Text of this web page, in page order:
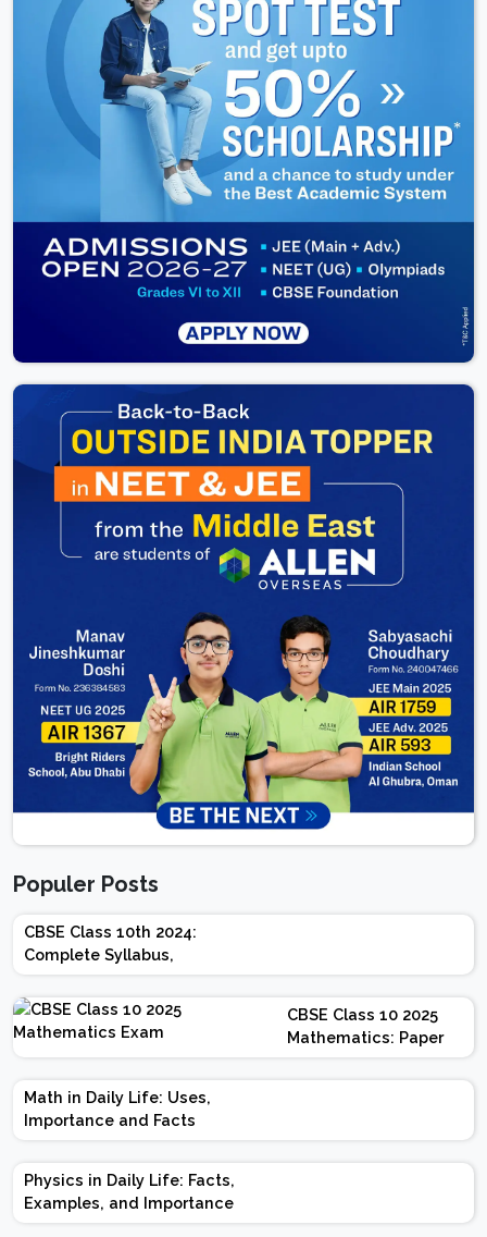
Populer Posts
CBSE Class 10th 2024:
Complete Syllabus,
Chapter-wise Weightage,
Exam Pattern, Marking
Scheme
CBSE Class 10 2025
Mathematics: Paper
Design | Weightage |
Marks | Important
Math in Daily Life: Uses,
Importance and Facts
Physics in Daily Life: Facts,
Examples, and Importance